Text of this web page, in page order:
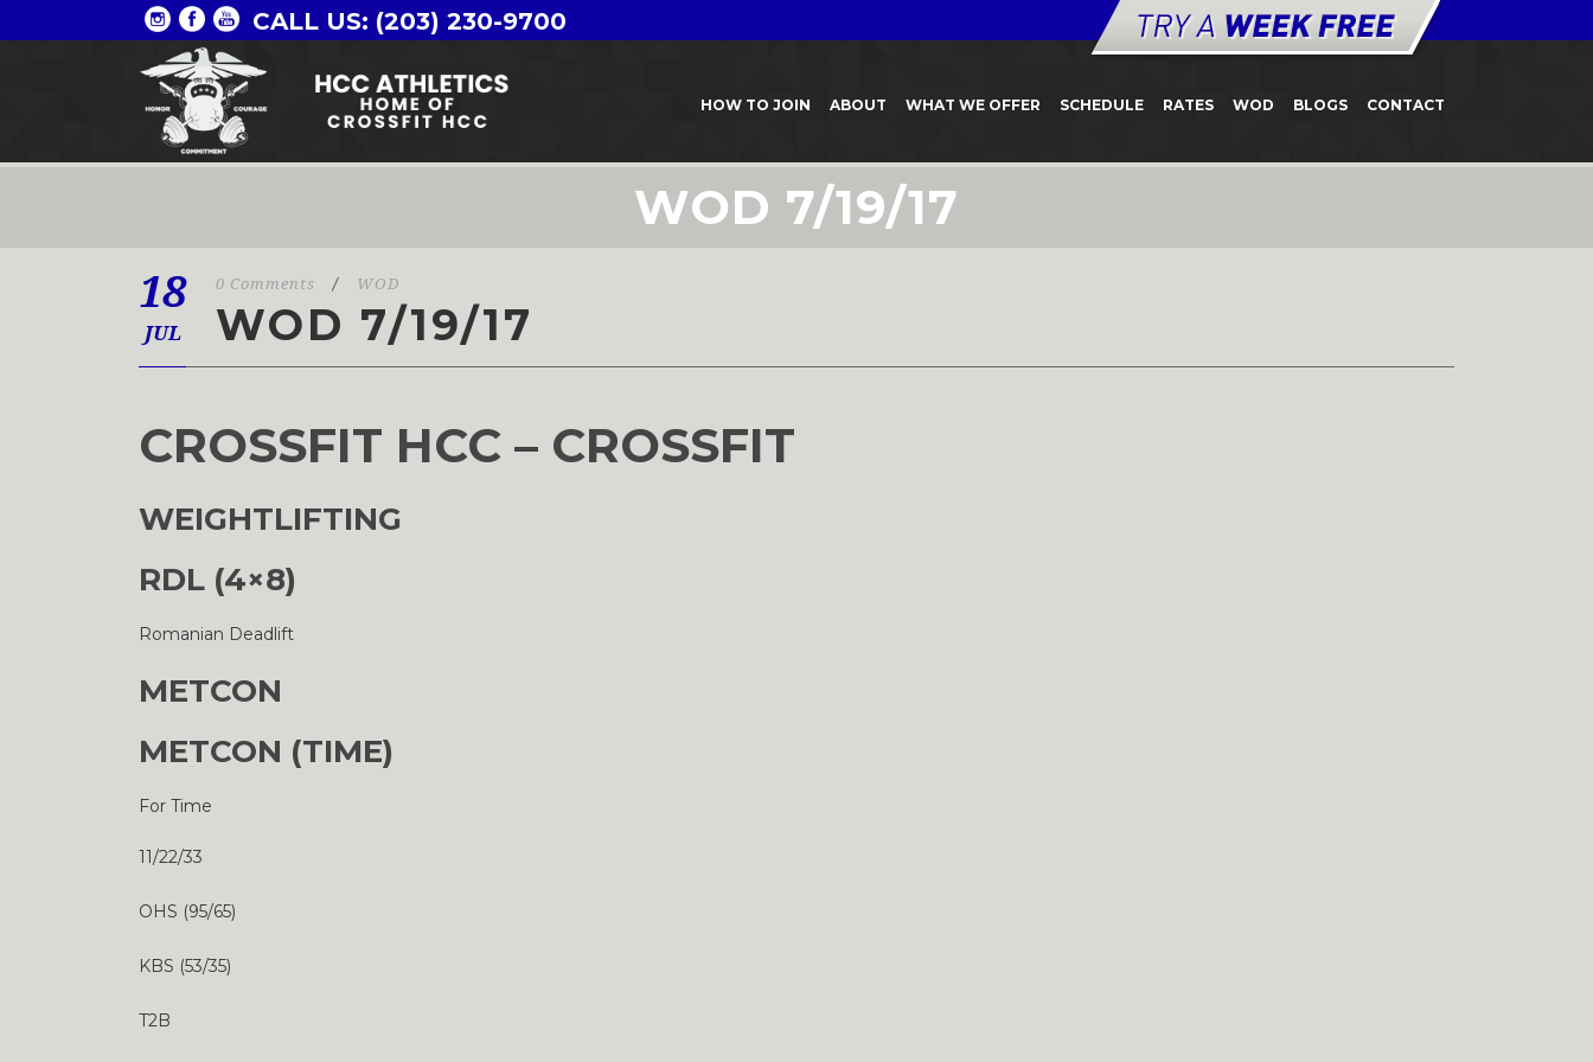
CALL US: (203) 230-9700
HOW TO JOIN ABOUT WHAT WE OFFER SCHEDULE RATES WOD BLOGS CONTACT
WOD 7/19/17
18
JUL
0 Comments / WOD
WOD 7/19/17
CROSSFIT HCC – CROSSFIT
WEIGHTLIFTING
RDL (4×8)
Romanian Deadlift
METCON
METCON (TIME)
For Time
11/22/33
OHS (95/65)
KBS (53/35)
T2B